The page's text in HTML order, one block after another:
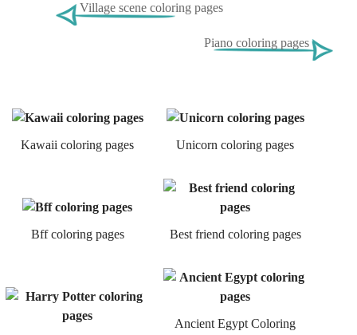
Village scene coloring pages
Piano coloring pages
Kawaii coloring pages Unicorn coloring pages
Bff coloring pages Best friend coloring pages
Ancient Egypt Coloring